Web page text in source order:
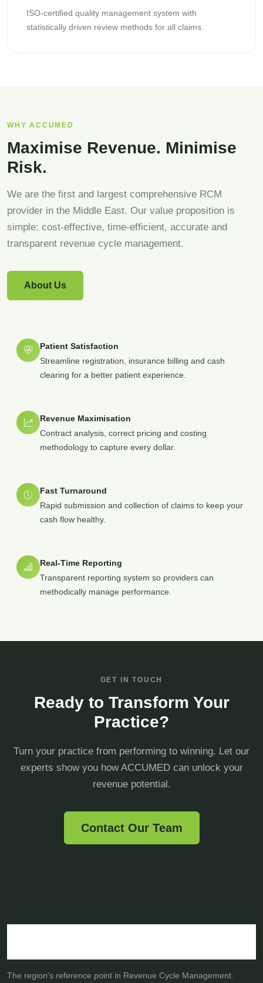
ISO-certified quality management system with
statistically driven review methods for all claims.
WHY ACCUMED
Maximise Revenue. Minimise
Risk.
We are the first and largest comprehensive RCM
provider in the Middle East. Our value proposition is
simple: cost-effective, time-efficient, accurate and
transparent revenue cycle management.
About Us
Patient Satisfaction
Streamline registration, insurance billing and cash
clearing for a better patient experience.
Revenue Maximisation
Contract analysis, correct pricing and costing
methodology to capture every dollar.
Fast Turnaround
Rapid submission and collection of claims to keep your
cash flow healthy.
Real-Time Reporting
Transparent reporting system so providers can
methodically manage performance.
GET IN TOUCH
Ready to Transform Your
Practice?
Turn your practice from performing to winning. Let our
experts show you how ACCUMED can unlock your
revenue potential.
Contact Our Team
The region's reference point in Revenue Cycle Management.